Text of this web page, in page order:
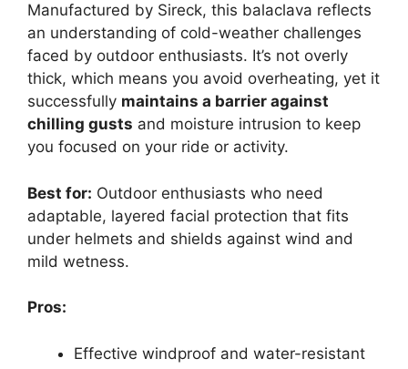
Manufactured by Sireck, this balaclava reflects
an understanding of cold-weather challenges
faced by outdoor enthusiasts. It’s not overly
thick, which means you avoid overheating, yet it
successfully maintains a barrier against
chilling gusts and moisture intrusion to keep
you focused on your ride or activity.
Best for: Outdoor enthusiasts who need
adaptable, layered facial protection that fits
under helmets and shields against wind and
mild wetness.
Pros:
Effective windproof and water-resistant